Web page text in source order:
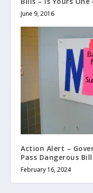
June 9, 2016
Action Alert –
Pass Dangerous Bill
February 16, 2024